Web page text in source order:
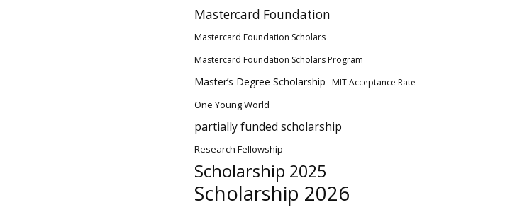
Mastercard Foundation
Mastercard Foundation Scholars
Mastercard Foundation Scholars Program
Master’s Degree Scholarship MIT Acceptance Rate
One Young World
partially funded scholarship
Research Fellowship
Scholarship 2025
Scholarship 2026